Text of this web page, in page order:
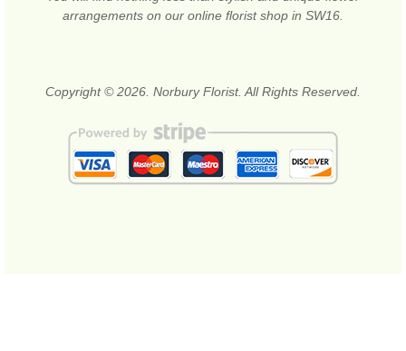
arrangements on our online florist shop in SW16.
Copyright © 2026. Norbury Florist. All Rights Reserved.